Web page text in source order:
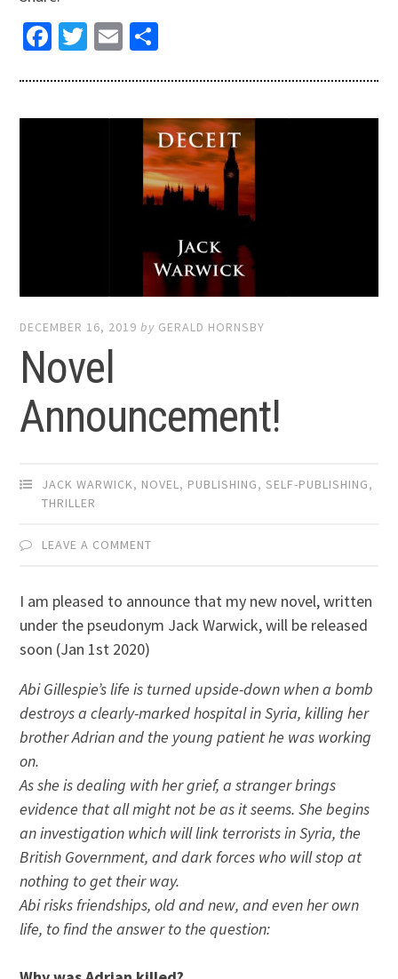
Facebook
Twitter
Email
DECEMBER 16, 2019 by GERALD HORNSBY
Novel
Announcement!
JACK WARWICK, NOVEL, PUBLISHING,SELF-PUBLISHING,
THRILLER
LEAVE A COMMENT
I am pleased to announce that my new novel, written
under the pseudonym Jack Warwick, will be released
soon (Jan 1st 2020)
Abi Gillespie’s life is turned upside-down when a bomb
destroys a clearly-marked hospital in Syria, killing her
brother Adrian and the young patient he was working
on.
As she is dealing with her grief, a stranger brings
evidence that all might not be as it seems. She begins
an investigation which will link terrorists in Syria, the
British Government, and dark forces who will stop at
nothing to get their way.
Abi risks friendships, old and new, and even her own
life, to find the answer to the question: